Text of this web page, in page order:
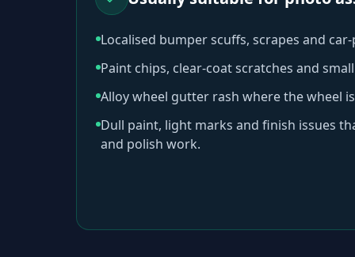
Localised bumper scuffs, scrapes and
Paint chips, clear-coat scratches and
Alloy wheel gutter rash where the wheel
Dull paint, light marks and finish issues
and polish work.